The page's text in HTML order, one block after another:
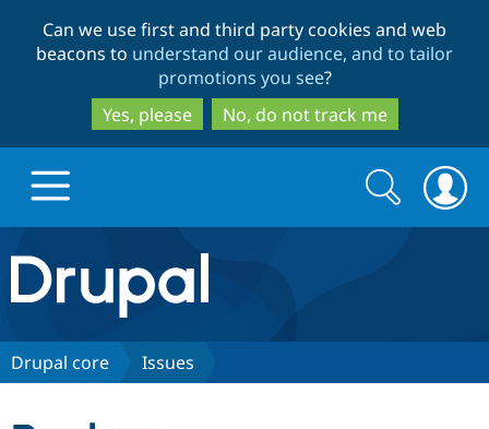
to
main
content
to
search
Can we use first and third party cookies and web
beacons to understand our audience, and to tailor
promotions you see?
Yes, please
No, do not track me
Drupal.org home
Discover Drupal
Search
form
Search
Drupal core Issues